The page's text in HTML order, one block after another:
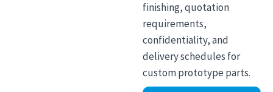
finishing, quotation
requirements,
confidentiality, and
delivery schedules for
custom prototype parts.